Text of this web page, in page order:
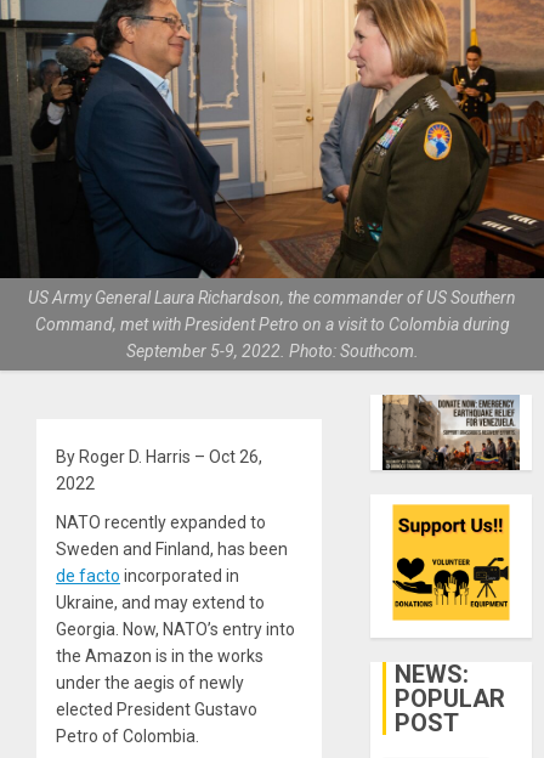
US Army General Laura Richardson, the commander of US Southern
Command, met with President Petro on a visit to Colombia during
September 5-9, 2022. Photo: Southcom.
By Roger D. Harris – Oct 26,
2022
NATO recently expanded to
Sweden and Finland, has been
de facto incorporated in
Ukraine, and may extend to
Georgia. Now, NATO’s entry into
the Amazon is in the works
under the aegis of newly
elected President Gustavo
Petro of Colombia.
NEWS:
POPULAR
POST